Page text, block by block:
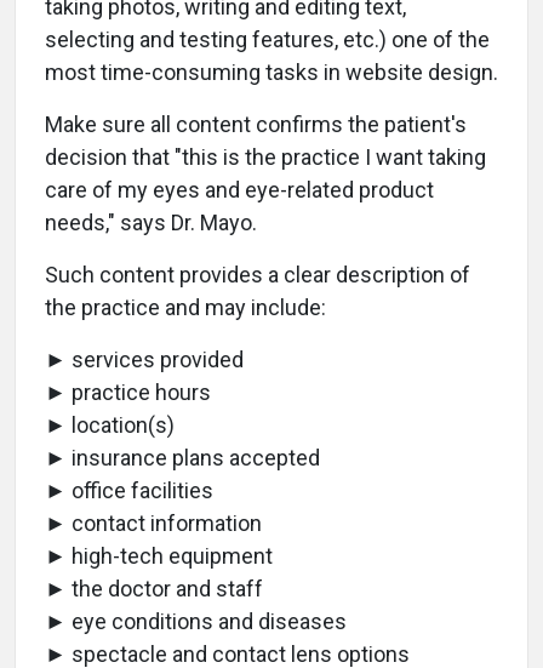
taking photos, writing and editing text,
selecting and testing features, etc.) one of the
most time-consuming tasks in website design.
Make sure all content confirms the patient's
decision that "this is the practice I want taking
care of my eyes and eye-related product
needs," says Dr. Mayo.
Such content provides a clear description of
the practice and may include:
► services provided
► practice hours
► location(s)
► insurance plans accepted
► office facilities
► contact information
► high-tech equipment
► the doctor and staff
► eye conditions and diseases
► spectacle and contact lens options